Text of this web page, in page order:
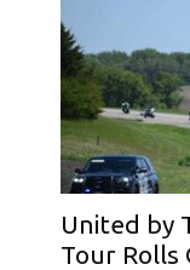
United by
Tour Rolls